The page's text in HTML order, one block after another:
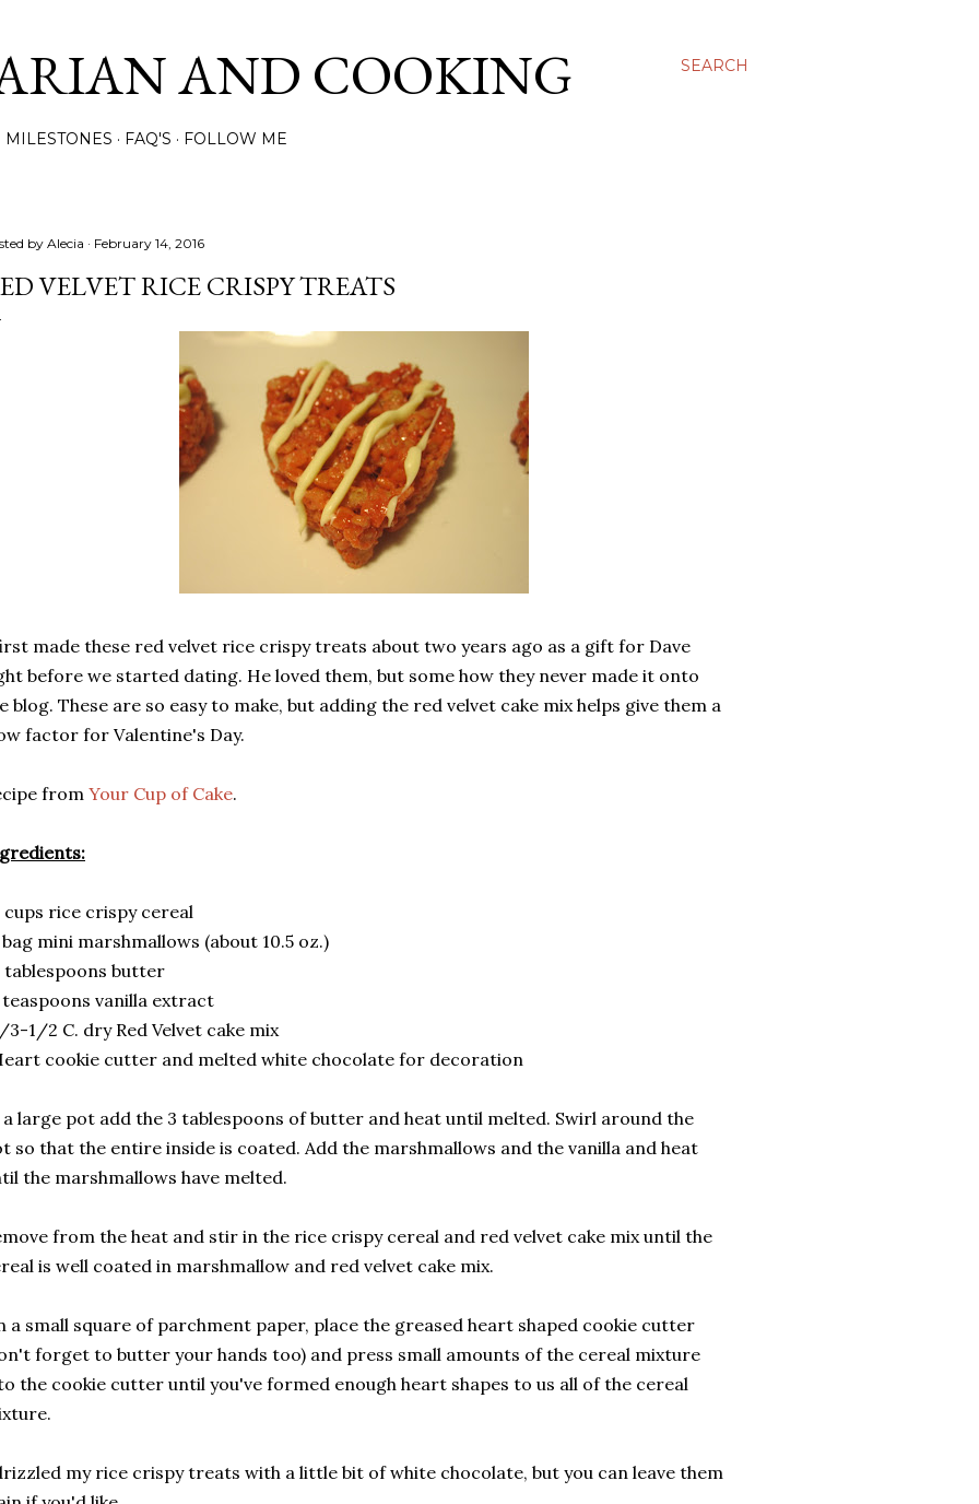
SEARCH
AND COOKING
MILESTONES FAQ'S FOLLOW ME
by Alecia February 14, 2016
VELVET RICE CRISPY TREATS
made these red velvet rice crispy treats about two years ago as a gift for Dave
before we started dating. He loved them, but some how they never made it onto
blog. These are so easy to make, but adding the red velvet cake mix helps give them a
factor for Valentine's Day.
from Your Cup of Cake.
rice crispy cereal
mini marshmallows (about 10.5 oz.)
tablespoons butter
vanilla extract
1/2 C. dry Red Velvet cake mix
cookie cutter and melted white chocolate for decoration
large pot add the 3 tablespoons of butter and heat until melted. Swirl around the
so that the entire inside is coated. Add the marshmallows and the vanilla and heat
the marshmallows have melted.
from the heat and stir in the rice crispy cereal and red velvet cake mix until the
is well coated in marshmallow and red velvet cake mix.
a small square of parchment paper, place the greased heart shaped cookie cutter
forget to butter your hands too) and press small amounts of the cereal mixture
the cookie cutter until you've formed enough heart shapes to us all of the cereal
my rice crispy treats with a little bit of white chocolate, but you can leave them